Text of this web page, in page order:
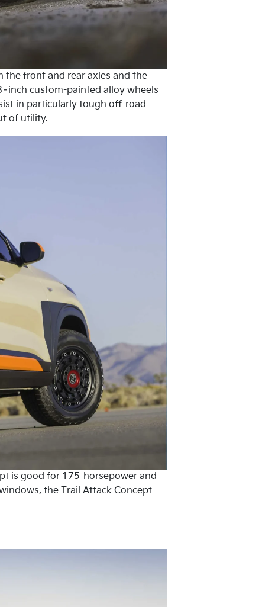
the front and rear axles and the
custom-painted alloy wheels
in particularly tough off-road
of utility.
is good for 175-horsepower and
the Trail Attack Concept